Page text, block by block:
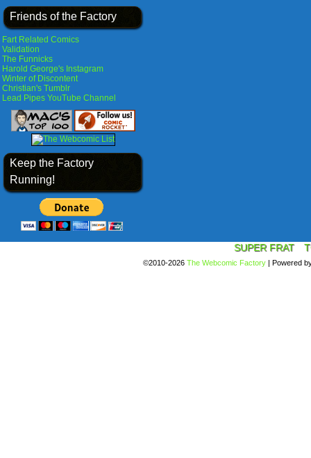
Friends of the Factory
Fart Related Comics
Validation
The Funnicks
Harold George's Instagram
Winter of Discontent
Christian's Tumblr
Lead Pipes YouTube Channel
Keep the Factory
Running!
SUPER FRAT
©2010-2026 The Webcomic Factory | Powered